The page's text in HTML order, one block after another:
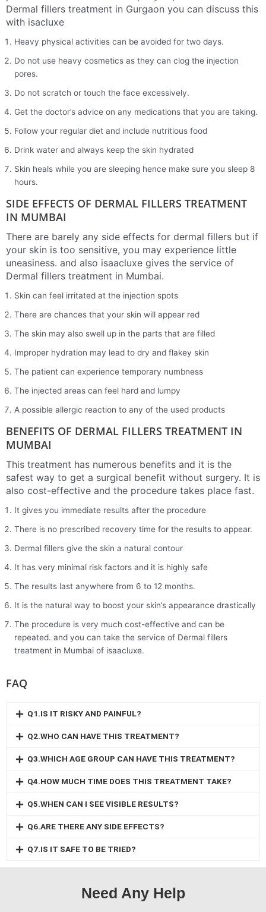
Dermal fillers treatment in Gurgaon you can discuss this
with isacluxe
Heavy physical activities can be avoided for two days.
Do not use heavy cosmetics as they can clog the injection
pores.
Do not scratch or touch the face excessively.
Get the doctor’s advice on any medications that you are taking.
Follow your regular diet and include nutritious food
Drink water and always keep the skin hydrated
Skin heals while you are sleeping hence make sure you sleep 8
hours.
SIDE EFFECTS OF DERMAL FILLERS TREATMENT
IN MUMBAI
There are barely any side effects for dermal fillers but if
your skin is too sensitive, you may experience little
uneasiness. and also isaacluxe gives the service of
Dermal fillers treatment in Mumbai.
Skin can feel irritated at the injection spots
There are chances that your skin will appear red
The skin may also swell up in the parts that are filled
Improper hydration may lead to dry and flakey skin
The patient can experience temporary numbness
The injected areas can feel hard and lumpy
A possible allergic reaction to any of the used products
BENEFITS OF DERMAL FILLERS TREATMENT IN
MUMBAI
This treatment has numerous benefits and it is the
safest way to get a surgical benefit without surgery. It is
also cost-effective and the procedure takes place fast.
It gives you immediate results after the procedure
There is no prescribed recovery time for the results to appear.
Dermal fillers give the skin a natural contour
It has very minimal risk factors and it is highly safe
The results last anywhere from 6 to 12 months.
It is the natural way to boost your skin’s appearance drastically
The procedure is very much cost-effective and can be
repeated. and you can take the service of Dermal fillers
treatment in Mumbai of isaacluxe.
FAQ
Q1.IS IT RISKY AND PAINFUL?
Q2.WHO CAN HAVE THIS TREATMENT?
Q3.WHICH AGE GROUP CAN HAVE THIS TREATMENT?
Q4.HOW MUCH TIME DOES THIS TREATMENT TAKE?
Q5.WHEN CAN I SEE VISIBLE RESULTS?
Q6.ARE THERE ANY SIDE EFFECTS?
Q7.IS IT SAFE TO BE TRIED?
Need Any Help